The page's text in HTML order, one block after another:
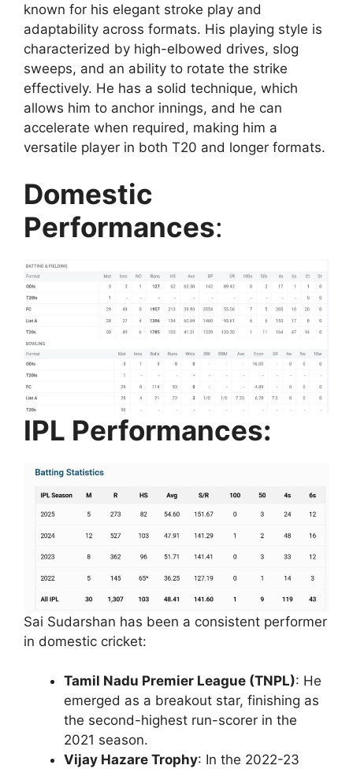
known for his elegant stroke play and
adaptability across formats. His playing style is
characterized by high-elbowed drives, slog
sweeps, and an ability to rotate the strike
effectively. He has a solid technique, which
allows him to anchor innings, and he can
accelerate when required, making him a
versatile player in both T20 and longer formats.
Domestic
Performances:
IPL Performances:
Sai Sudarshan has been a consistent performer
in domestic cricket:
Tamil Nadu Premier League (TNPL): He
emerged as a breakout star, finishing as
the second-highest run-scorer in the
2021 season.
Vijay Hazare Trophy: In the 2022-23